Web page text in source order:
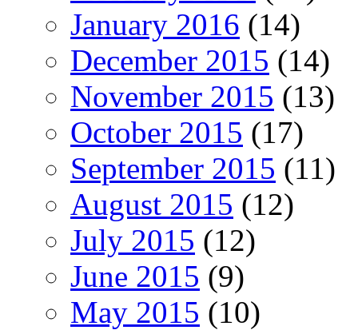
January 2016 (14)
December 2015 (14)
November 2015 (13)
October 2015 (17)
September 2015 (11)
August 2015 (12)
July 2015 (12)
June 2015 (9)
May 2015 (10)